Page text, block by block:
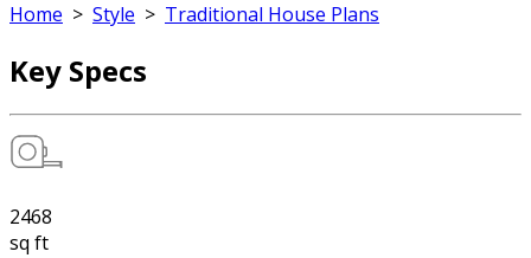
Home > Style > Traditional House Plans
Key Specs
2468
sq ft